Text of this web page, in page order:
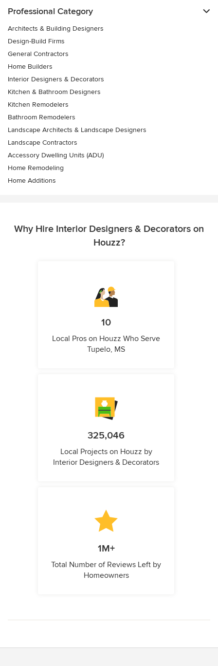
Professional Category
Architects & Building Designers
Design-Build Firms
General Contractors
Home Builders
Interior Designers & Decorators
Kitchen & Bathroom Designers
Kitchen Remodelers
Bathroom Remodelers
Landscape Architects & Landscape Designers
Landscape Contractors
Accessory Dwelling Units (ADU)
Home Remodeling
Home Additions
Why Hire Interior Designers & Decorators on
Houzz?
10
Local Pros on Houzz Who Serve
Tupelo, MS
325,046
Local Projects on Houzz by
Interior Designers & Decorators
1M+
Total Number of Reviews Left by
Homeowners